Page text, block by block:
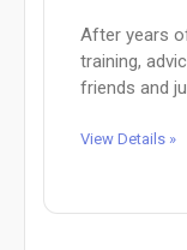
After years
training,
friends and
View Details »